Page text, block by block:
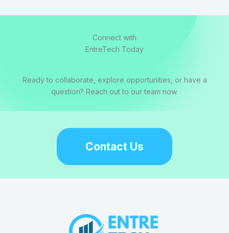
Connect with
EntreTech Today
Ready to collaborate, explore opportunities, or have a
question? Reach out to our team now.
Contact Us